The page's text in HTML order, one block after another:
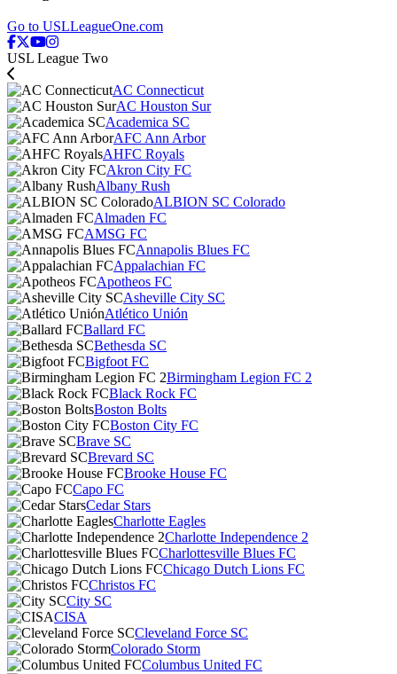
Go to USLLeagueOne.com
USL League Two
AC Connecticut
AC Houston Sur
Academica SC
AFC Ann Arbor
AHFC Royals
Akron City FC
Albany Rush
ALBION SC Colorado
Almaden FC
AMSG FC
Annapolis Blues FC
Appalachian FC
Apotheos FC
Asheville City SC
Atlético Unión
Ballard FC
Bethesda SC
Bigfoot FC
Birmingham Legion FC 2
Black Rock FC
Boston Bolts
Boston City FC
Brave SC
Brevard SC
Brooke House FC
Capo FC
Cedar Stars
Charlotte Eagles
Charlotte Independence 2
Charlottesville Blues FC
Chicago Dutch Lions FC
Christos FC
City SC
CISA
Cleveland Force SC
Colorado Storm
Columbus United FC